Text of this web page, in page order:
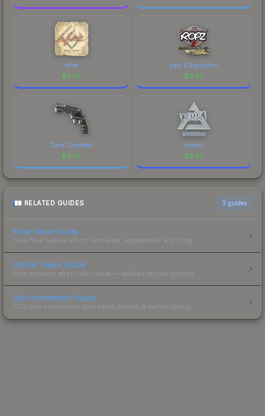
efire
$0.07
ropz (Champion)
$0.07
Dark Chamber
$0.07
roman
$0.07
RELATED GUIDES 3 guides
Float Value Guide
How float values affect skin wear, appearance & pricing.
Sticker Value Guide
How stickers affect skin value — applied sticker pricing.
Skin Investment Guide
CS2 skin investment strategies, trends & market timing.